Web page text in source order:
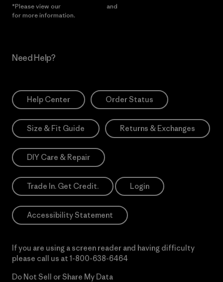
*Please view our and
for more information.
Need Help?
Help Center Order Status
Size & Fit Guide Returns & Exchanges
DIY Care & Repair
Trade In. Get Credit. Login
Accessibility Statement
If you are using a screen reader and having difficulty
please call us at 1-800-638-6464
Do Not Sell or Share My Data